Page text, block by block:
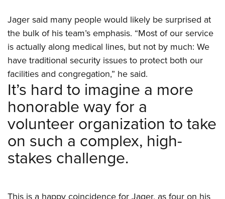
Jager said many people would likely be surprised at
the bulk of his team’s emphasis. “Most of our service
is actually along medical lines, but not by much: We
have traditional security issues to protect both our
facilities and congregation,” he said.
It’s hard to imagine a more
honorable way for a
volunteer organization to take
on such a complex, high-
stakes challenge.